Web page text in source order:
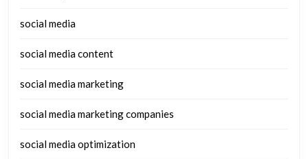
social media
social media content
social media marketing
social media marketing companies
social media optimization